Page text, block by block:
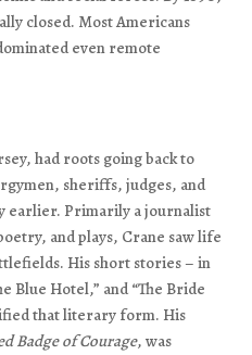
closed. Most Americans
even remote
had roots going back to
sheriffs, judges, and
earlier. Primarily a journalist
and plays, Crane saw life
His short stories – in
Blue Hotel,” and “The Bride
that literary form. His
Badge of Courage, was